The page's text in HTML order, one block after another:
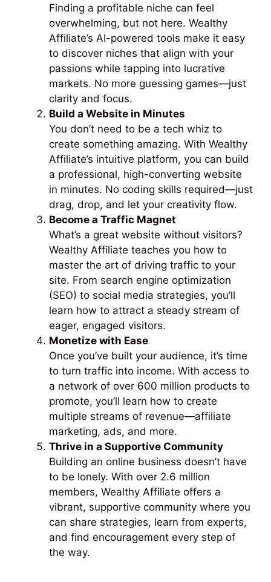
Finding a profitable niche can feel
overwhelming, but not here. Wealthy
Affiliate’s AI-powered tools make it easy
to discover niches that align with your
passions while tapping into lucrative
markets. No more guessing games—just
clarity and focus.
Build a Website in Minutes
You don’t need to be a tech whiz to
create something amazing. With Wealthy
Affiliate’s intuitive platform, you can build
a professional, high-converting website
in minutes. No coding skills required—just
drag, drop, and let your creativity flow.
Become a Traffic Magnet
What’s a great website without visitors?
Wealthy Affiliate teaches you how to
master the art of driving traffic to your
site. From search engine optimization
(SEO) to social media strategies, you’ll
learn how to attract a steady stream of
eager, engaged visitors.
Monetize with Ease
Once you’ve built your audience, it’s time
to turn traffic into income. With access to
a network of over 600 million products to
promote, you’ll learn how to create
multiple streams of revenue—affiliate
marketing, ads, and more.
Thrive in a Supportive Community
Building an online business doesn’t have
to be lonely. With over 2.6 million
members, Wealthy Affiliate offers a
vibrant, supportive community where you
can share strategies, learn from experts,
and find encouragement every step of
the way.